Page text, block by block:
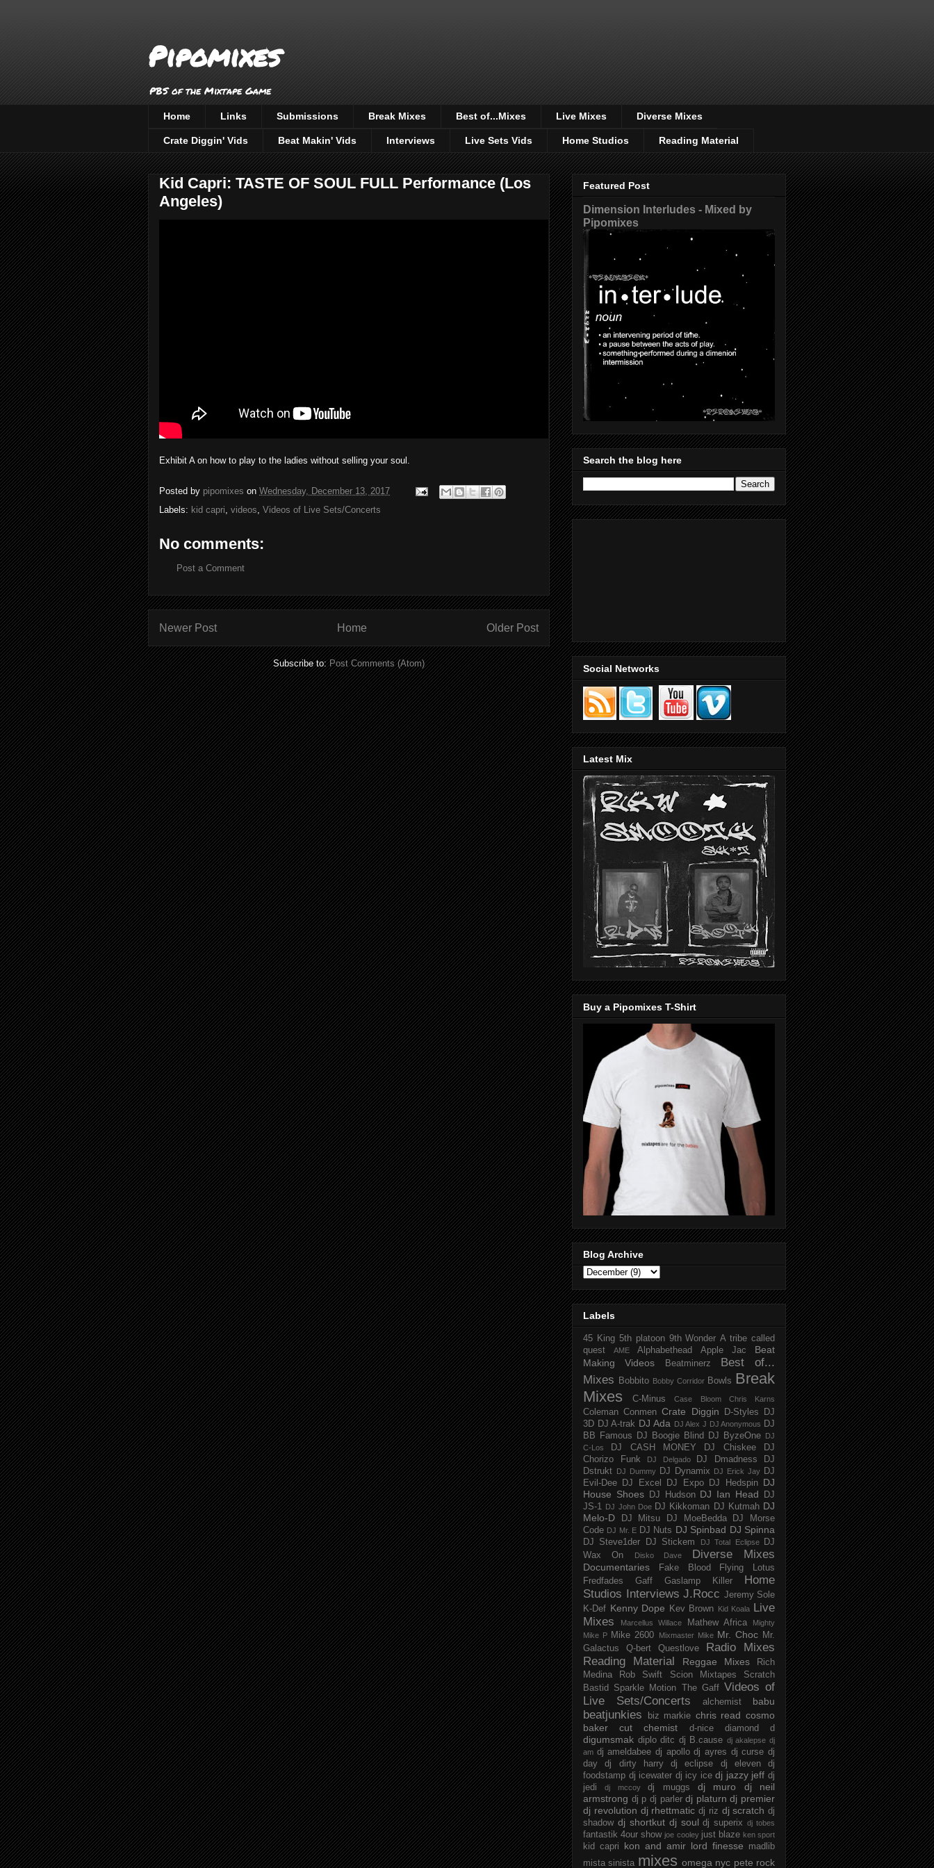
Pipomixes
PBS of the Mixtape Game
Home Links Submissions Break Mixes Best of...Mixes Live Mixes Diverse Mixes
Crate Diggin' Vids Beat Makin' Vids Interviews Live Sets Vids Home Studios Reading Material
Kid Capri: TASTE OF SOUL FULL Performance (Los
Angeles)
Exhibit A on how to play to the ladies without selling your soul.
Posted by pipomixes on Wednesday, December 13, 2017
Labels: kid capri videos Videos of Live Sets/Concerts
No comments:
Post a Comment
Newer Post Older Post
Home
Subscribe to:Post Comments (Atom)
Featured Post
Dimension Interludes - Mixed by
Pipomixes
Search the blog here
Social Networks
Latest Mix
Buy a Pipomixes T-Shirt
Blog Archive
Labels
45 King 5th platoon 9th Wonder A tribe called
quest
AME Alphabethead Apple Jac
Beat
Making Videos
Beatminerz
Best of...
Mixes
Bobbito Bobby Corridor Bowls Break
Mixes
C-Minus Case Bloom Chris Karns
Coleman Conmen Crate Diggin D-Styles
DJ
3D DJ A-trak DJ Ada DJ Alex J DJ Anonymous DJ
BB Famous
DJ Boogie Blind DJ ByzeOne
DJ
C-Los
DJ CASH MONEY DJ Chiskee
DJ
Chorizo Funk
DJ Delgado DJ Dmadness
DJ
Dstrukt
DJ Dummy DJ Dynamix DJ Erick Jay DJ
Evil-Dee
DJ Excel DJ Expo DJ Hedspin DJ
House Shoes
DJ Hudson DJ Ian Head
DJ
JS-1 DJ John Doe DJ Kikkoman DJ Kutmah DJ
Melo-D
DJ Mitsu DJ MoeBedda
DJ Morse
Code DJ Mr. E DJ Nuts DJ Spinbad DJ Spinna
DJ Steve1der DJ Stickem DJ Total Eclipse
DJ
Wax On
Disko Dave Diverse Mixes
Documentaries Fake Blood
Flying Lotus
Fredfades
Gaff Gaslamp Killer
Home
Studios
Interviews J.Rocc Jeremy Sole
K-Def Kenny Dope Kev Brown Kid Koala
Live
Mixes
Marcellus Willace Mathew Africa
Mighty
Mike P Mike 2600 Mixmaster Mike Mr. Choc Mr.
Galactus
Q-bert Questlove
Radio Mixes
Reading Material
Reggae Mixes
Rich
Medina
Rob Swift Scion Mixtapes
Scratch
Bastid
Sparkle Motion The Gaff Videos of
Live Sets/Concerts
alchemist babu
beatjunkies biz markie chris read cosmo
baker
cut chemist d-nice diamond d
digumsmak diplo ditc dj B.cause dj akalepse dj
am dj ameldabee dj apollo dj ayres dj curse dj
day
dj dirty harry dj eclipse dj eleven
dj
foodstamp dj icewater dj icy ice dj jazzy jeff dj
jedi
dj mccoy dj muggs dj muro
dj neil
armstrong dj p dj parler dj platurn dj premier
dj revolution dj rhettmatic dj riz dj scratch dj
shadow dj shortkut dj soul dj superix dj tobes
fantastik 4our show joe cooley just blaze ken sport
kid capri kon and amir lord finesse
madlib
mista sinista mixes omega nyc pete rock